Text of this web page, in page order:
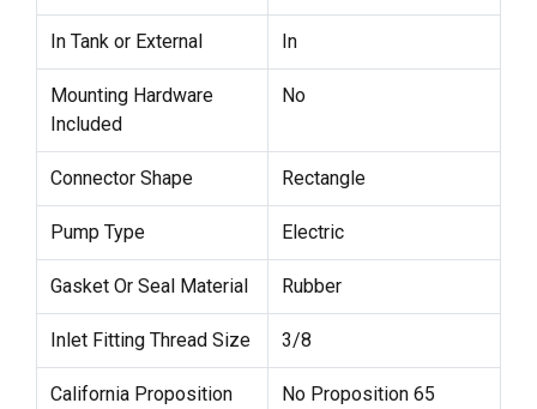
In Tank or External In
Mounting Hardware
Included
No
Connector Shape Rectangle
Pump Type Electric
Gasket Or Seal Material Rubber
Inlet Fitting Thread Size 3/8
California Proposition
No Proposition 65